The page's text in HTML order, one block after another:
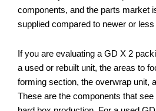
components, and the parts market
supplied compared to newer or
If you are evaluating a GD X 2
a used or rebuilt unit, the areas to
forming section, the overwrap unit,
These are the components that